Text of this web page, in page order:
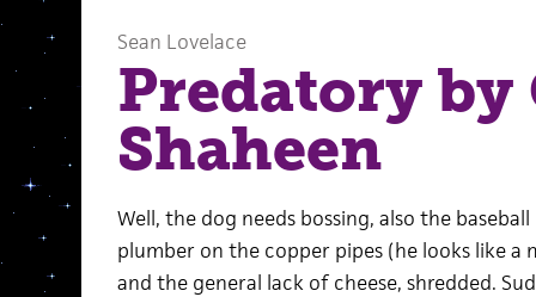
Sean Lovelace
Predatory by
Shaheen
Well, the dog needs bossing, also the
plumber on the copper pipes (he looks like a
and the general lack of cheese, shredded.